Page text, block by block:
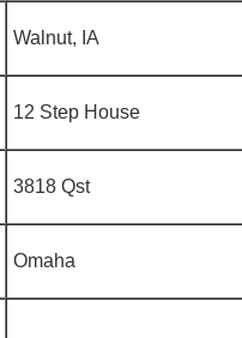
Walnut, IA
12 Step House
3818 Qst
Omaha